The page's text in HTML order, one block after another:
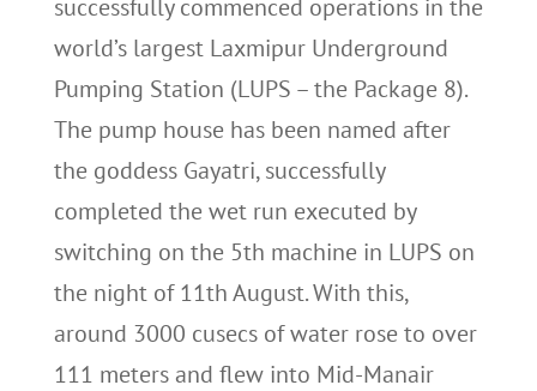
successfully commenced operations in the
world’s largest Laxmipur Underground
Pumping Station (LUPS – the Package 8).
The pump house has been named after
the goddess Gayatri, successfully
completed the wet run executed by
switching on the 5th machine in LUPS on
the night of 11th August. With this,
around 3000 cusecs of water rose to over
111 meters and flew into Mid-Manair